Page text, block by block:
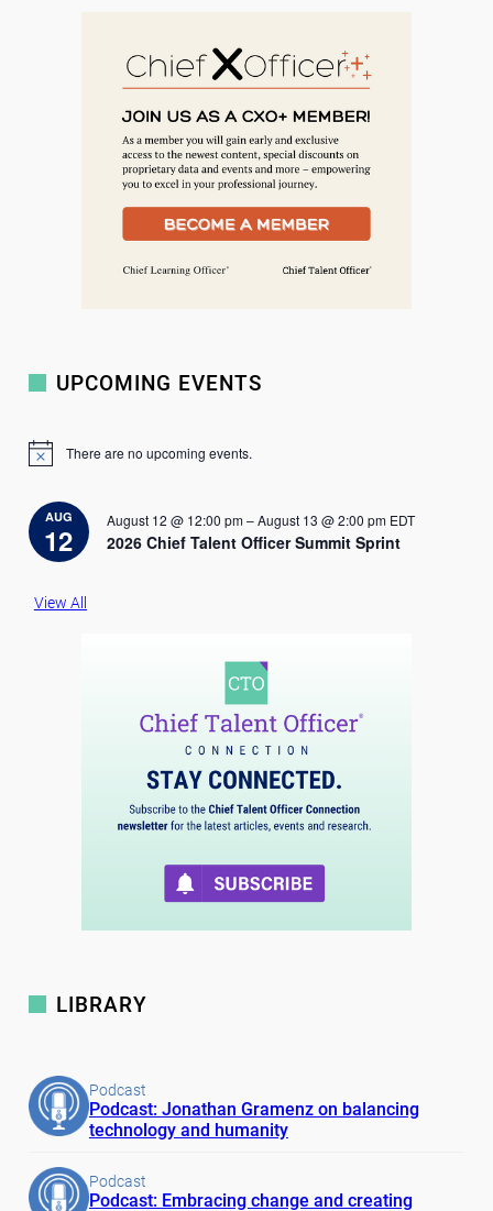
UPCOMING EVENTS
N
c
e
There are no upcoming events.
AUG
12
August 12 @ 12:00 pm–August 13 @ 2:00 pm EDT
2026 Chief Talent Officer Summit Sprint
View All
LIBRARY
Podcast
Podcast: Jonathan Gramenz on balancing
technology and humanity
Podcast
Podcast: Embracing change and creating